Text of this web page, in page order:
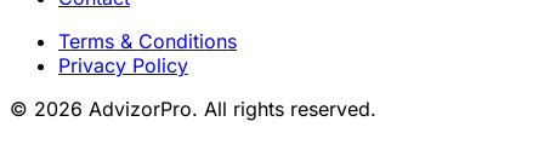
Terms & Conditions
Privacy Policy
© 2026 AdvizorPro. All rights reserved.